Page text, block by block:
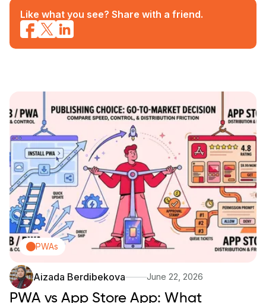
Like what you see? Share with a friend.
PWAs
Aizada Berdibekova June 22, 2026
PWA vs App Store App: What